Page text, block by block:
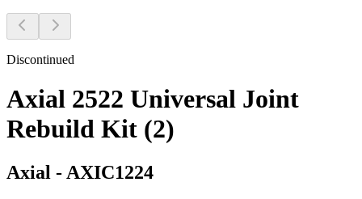
Discontinued
Axial 2522 Universal Joint
Rebuild Kit (2)
Axial - AXIC1224